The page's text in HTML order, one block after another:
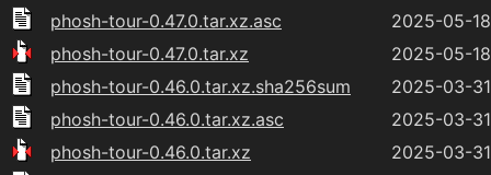
phosh-tour-0.47.0.tar.xz.asc
2025-05-
phosh-tour-0.47.0.tar.xz
2025-05-
phosh-tour-0.46.0.tar.xz.sha256sum
2025-03-
phosh-tour-0.46.0.tar.xz.asc
2025-03-
phosh-tour-0.46.0.tar.xz
2025-03-